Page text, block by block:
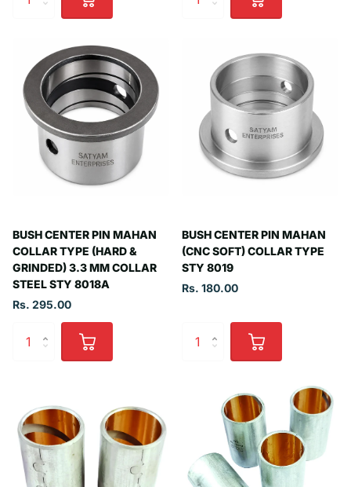
BUSH CENTER PIN MAHAN
COLLAR TYPE (HARD &
GRINDED) 3.3 MM COLLAR
STEEL STY 8018A
Rs. 295.00
BUSH CENTER PIN MAHAN
(CNC SOFT) COLLAR TYPE
STY 8019
Rs. 180.00